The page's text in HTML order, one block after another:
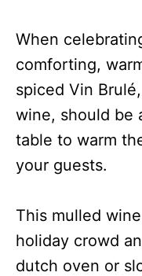
When
comforting,
spiced Vin
wine, should be
table to warm
your guests.
This mulled
holiday crowd
dutch oven or